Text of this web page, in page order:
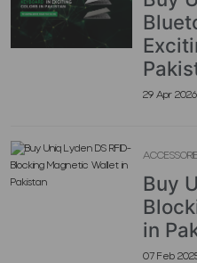
29 Apr 2026
Buy
in
07 Feb